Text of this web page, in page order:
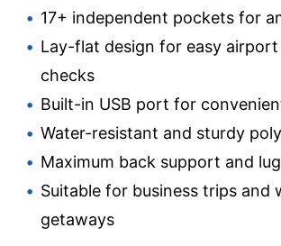
17+ independent pockets for
Lay-flat design for easy
checks
Built-in USB port for
Water-resistant and sturdy
Maximum back support and
Suitable for business trips and
getaways